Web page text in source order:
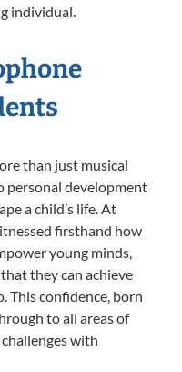
individual.
than just musical
personal development
a child’s life. At
firsthand how
young minds,
they can achieve
This confidence, born
to all areas of
with